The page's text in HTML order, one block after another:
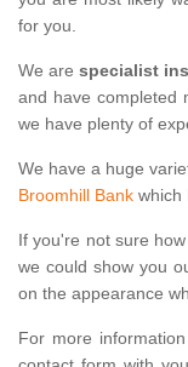
for you.
We are specialist
and have completed
we have plenty of
We have a huge
Broomhill Bank which
If you're not sure
we could show you
on the appearance
For more